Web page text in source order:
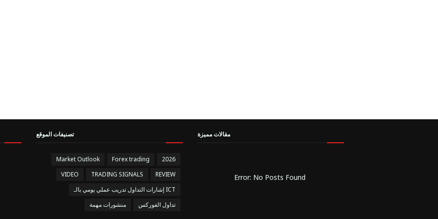
تصنيفات الموقع
2026
Forex trading
Market Outlook
REVIEW
TRADING SIGNALS
VIDEO
إشارات التداول تدريب عملي يومي بالـ ICT
تداول الفوركس
منشورات مهمة
مقالات مميزة
Error: No Posts Found